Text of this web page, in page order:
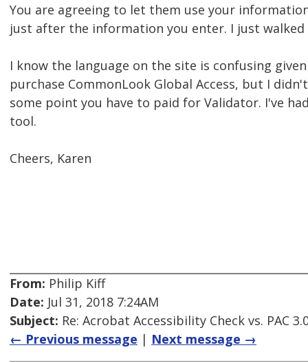
You are agreeing to let them use your
just after the information you enter. I just
I know the language on the site is confusing
purchase CommonLook Global Access, but I
some point you have to paid for Validator. I've
tool.
Cheers, Karen
From: Philip Kiff
Date: Jul 31, 2018 7:24AM
Subject: Re: Acrobat Accessibility Check vs. PAC
← Previous message | Next message →